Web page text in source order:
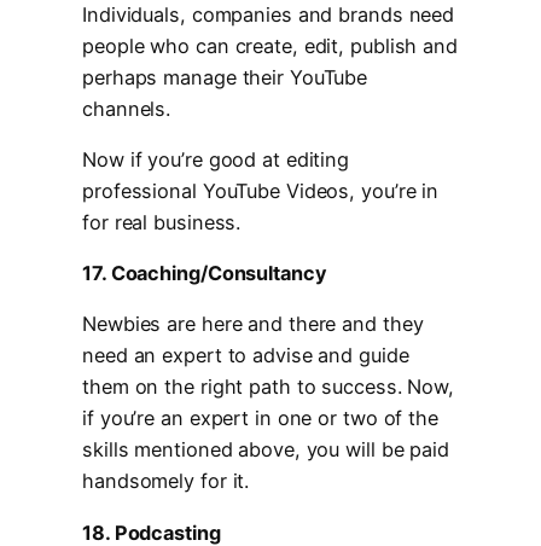
Individuals, companies and brands need
people who can create, edit, publish and
perhaps manage their YouTube
channels.
Now if you’re good at editing
professional YouTube Videos, you’re in
for real business.
17. Coaching/Consultancy
Newbies are here and there and they
need an expert to advise and guide
them on the right path to success. Now,
if you’re an expert in one or two of the
skills mentioned above, you will be paid
handsomely for it.
18. Podcasting